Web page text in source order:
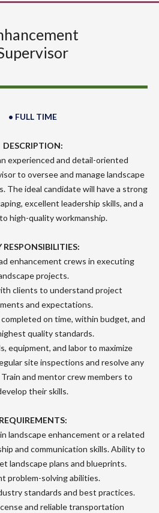
• FULL TIME
DESCRIPTION:
experienced and detail-oriented
to oversee and manage landscape
The ideal candidate will have a strong
excellent leadership skills, and a
high-quality workmanship.
RESPONSIBILITIES:
enhancement crews in executing
projects.
clients to understand project
and expectations.
on time, within budget, and
quality standards.
equipment, and labor to maximize
site inspections and resolve any
and mentor crew members to
their skills.
REQUIREMENTS:
landscape enhancement or a related
and communication skills. Ability to
landscape plans and blueprints.
problem-solving abilities.
standards and best practices.
and reliable transportation